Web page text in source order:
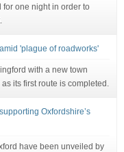
for one night in order to
'plague of roadworks'
with a new town
its first route is completed.
Oxfordshire’s
have been unveiled by